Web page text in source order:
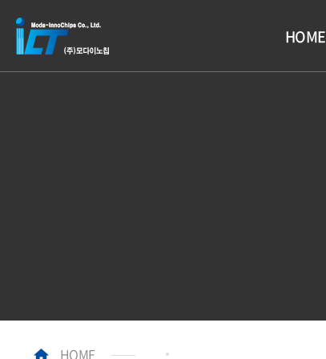
HOME
HOME